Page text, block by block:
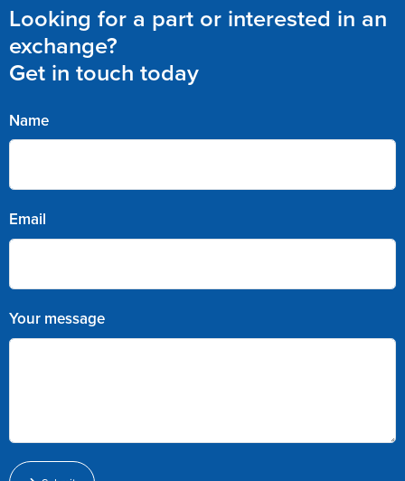
Looking for a part or interested in an
exchange?
Get in touch today
Name
Email
Your message